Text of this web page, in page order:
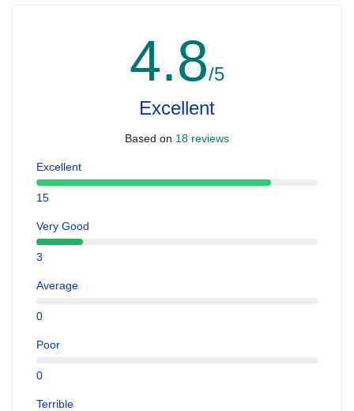
4.8/5
Excellent
Based on 18 reviews
Excellent
15
Very Good
3
Average
0
Poor
0
Terrible